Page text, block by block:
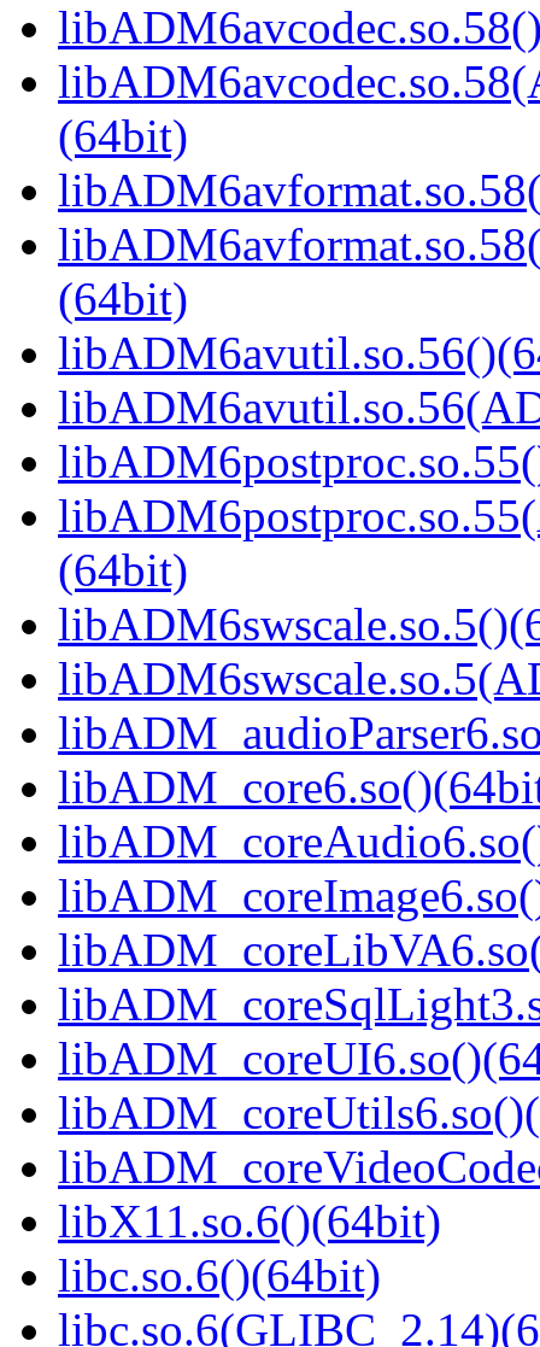
(64bit)
(64bit)
(64bit)
libX11.so.6()(64bit)
libc.so.6()(64bit)